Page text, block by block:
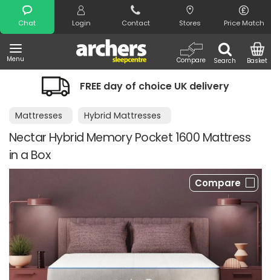
Chat Login Contact Stores Price Match
Menu Search
Compare Basket
Search
FREE day of choice UK delivery
Mattresses Hybrid Mattresses
Nectar Hybrid Memory Pocket 1600 Mattress
in a Box
Compare